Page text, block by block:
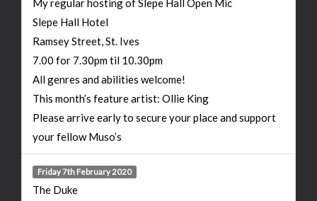
My regular hosting of Slepe Hall Open Mic
Slepe Hall Hotel
Ramsey Street, St. Ives
7.00 for 7.30pm til 10.30pm
All genres and abilities welcome!
This month’s feature artist: Ollie King
Please arrive early to secure your place and support
your fellow Muso’s
Friday 7th February 2020
The Duke